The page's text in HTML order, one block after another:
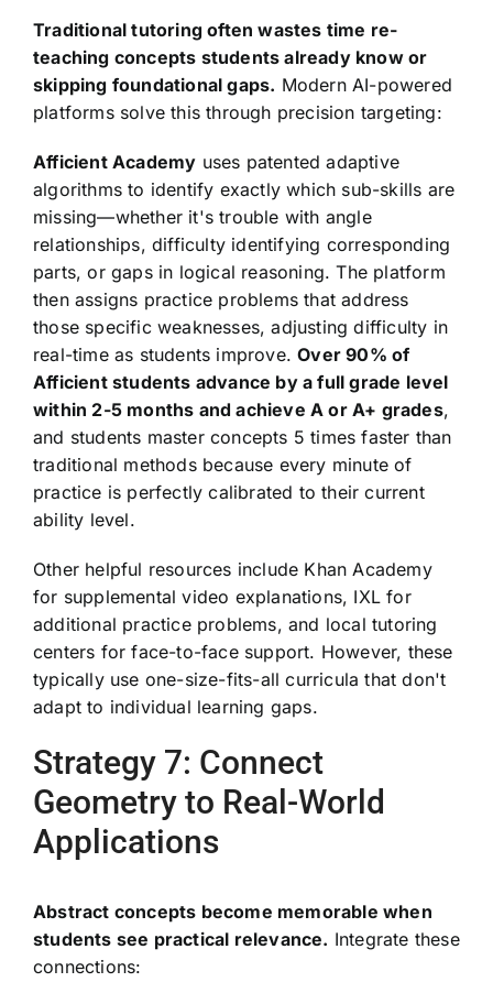
Traditional tutoring often wastes time re-
teaching concepts students already know or
skipping foundational gaps. Modern AI-powered
platforms solve this through precision targeting:
Afficient Academy uses patented adaptive
algorithms to identify exactly which sub-skills are
missing—whether it's trouble with angle
relationships, difficulty identifying corresponding
parts, or gaps in logical reasoning. The platform
then assigns practice problems that address
those specific weaknesses, adjusting difficulty in
real-time as students improve.Over 90% of
Afficient students advance by a full grade level
within 2-5 months and achieve A or A+ grades,
and students master concepts 5 times faster than
traditional methods because every minute of
practice is perfectly calibrated to their current
ability level.
Other helpful resources include Khan Academy
for supplemental video explanations, IXL for
additional practice problems, and local tutoring
centers for face-to-face support. However, these
typically use one-size-fits-all curricula that don't
adapt to individual learning gaps.
Strategy 7: Connect
Geometry to Real-World
Applications
Abstract concepts become memorable when
students see practical relevance. Integrate these
connections: